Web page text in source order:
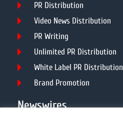
PR Distribution
Video News Distribution
PR Writing
Unlimited PR Distribution
White Label PR Distribution
Brand Promotion
Newswires